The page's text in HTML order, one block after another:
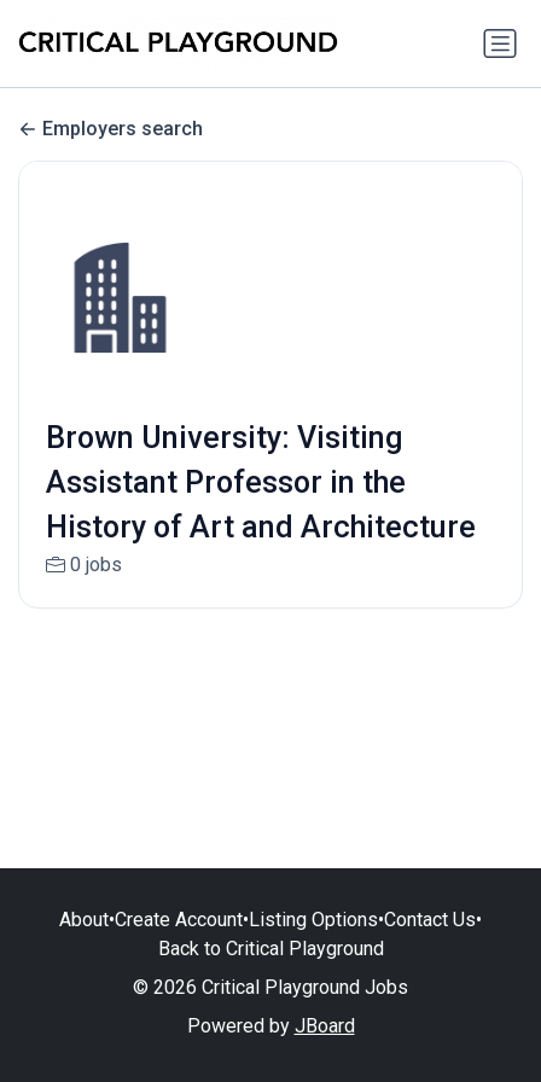
Employers search
Brown University: Visiting
Assistant Professor in the
History of Art and Architecture
0 jobs
About•Create Account•Listing Options•Contact Us•
Back to Critical Playground
© 2026 Critical Playground Jobs
Powered by JBoard